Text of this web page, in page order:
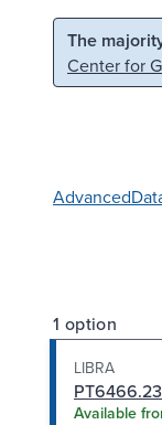
Skip to main
The
Center for
Advanced
1 option
LIBRA
Available